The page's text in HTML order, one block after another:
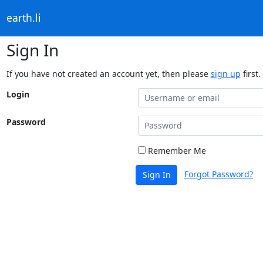
earth.li
Sign In
If you have not created an account yet, then please sign up first.
Login
Password
Remember Me
Sign In Forgot Password?